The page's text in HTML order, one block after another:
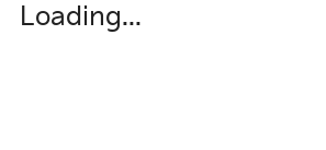
Loading...